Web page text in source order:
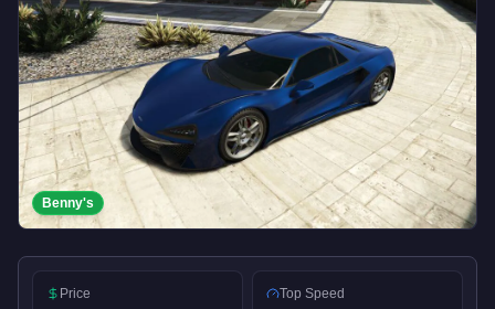
Benny's
Price Top Speed